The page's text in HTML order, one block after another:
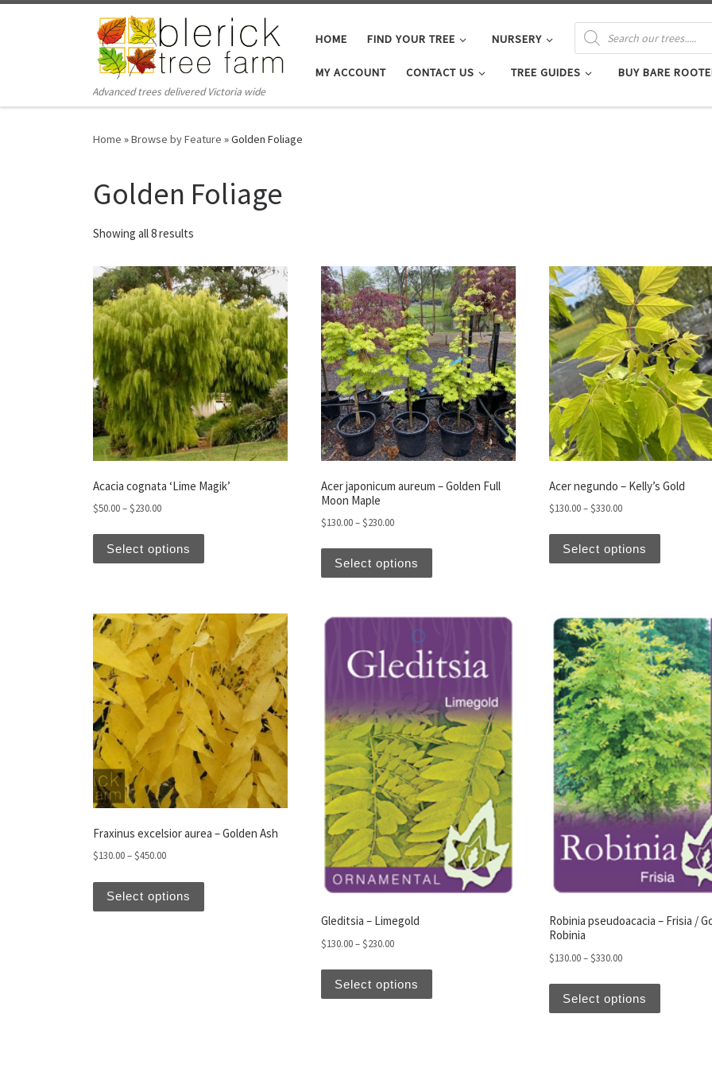
Advanced trees delivered Victoria wide
HOME FIND YOUR TREE NURSERY
PRODUCTS SEARCH
MY ACCOUNT CONTACT US TREE GUIDES BUY BARE
Home »Browse by Feature »Golden Foliage
Golden Foliage
Showing all 8 results
Acacia cognata ‘Lime Magik’
$50.00–$230.00Price range: $50.00 through $230.00
Select options
This product has multiple variants. The options may be chosen on the product page
Acer japonicum aureum – Golden Full
Moon Maple
$130.00–$230.00Price range: $130.00 through $230.00
Select options
This product has multiple variants. The options may be
Acer negundo – Kelly’s Gold
$130.00–$330.00Price range: $130.00
Select options
This
Fraxinus excelsior aurea – Golden Ash
$130.00–$450.00Price range: $130.00 through $450.00
Select options
This product has multiple variants. The options may be chosen on the product page
Gleditsia – Limegold
$130.00–$230.00Price range: $130.00 through $230.00
Select options
This product has multiple variants. The options may be
Robinia pseudoacacia – Frisia /
Robinia
$130.00–$330.00Price range: $130.00
Select options
This